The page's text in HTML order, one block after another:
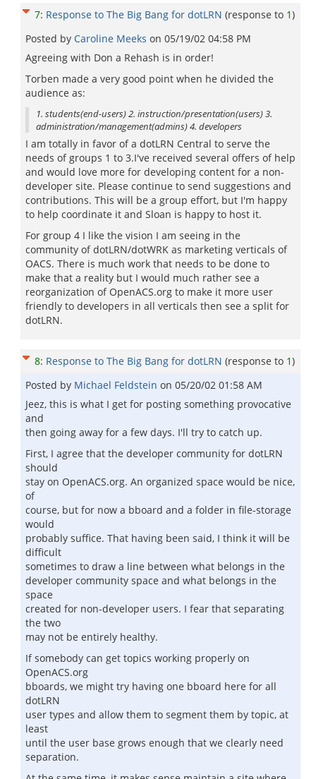
7: Response to The Big Bang for dotLRN (response to 1)
Posted by Caroline Meeks on 05/19/02 04:58 PM
Agreeing with Don a Rehash is in order!
Torben made a very good point when he divided the
audience as:
1. students(end-users) 2. instruction/presentation(users) 3.
administration/management(admins) 4. developers
I am totally in favor of a dotLRN Central to serve the
needs of groups 1 to 3.I've received several offers of help
and would love more for developing content for a non-
developer site. Please continue to send suggestions and
contributions. This will be a group effort, but I'm happy
to help coordinate it and Sloan is happy to host it.
For group 4 I like the vision I am seeing in the
community of dotLRN/dotWRK as marketing verticals of
OACS. There is much work that needs to be done to
make that a reality but I would much rather see a
reorganization of OpenACS.org to make it more user
friendly to developers in all verticals then see a split for
dotLRN.
8: Response to The Big Bang for dotLRN (response to 1)
Posted by Michael Feldstein on 05/20/02 01:58 AM
Jeez, this is what I get for posting something provocative
and
then going away for a few days. I'll try to catch up.
First, I agree that the developer community for dotLRN
should
stay on OpenACS.org. An organized space would be nice,
of
course, but for now a bboard and a folder in file-storage
would
probably suffice. That having been said, I think it will be
difficult
sometimes to draw a line between what belongs in the
developer community space and what belongs in the
space
created for non-developer users. I fear that separating
the two
may not be entirely healthy.
If somebody can get topics working properly on
OpenACS.org
bboards, we might try having one bboard here for all
dotLRN
user types and allow them to segment them by topic, at
least
until the user base grows enough that we clearly need
separation.